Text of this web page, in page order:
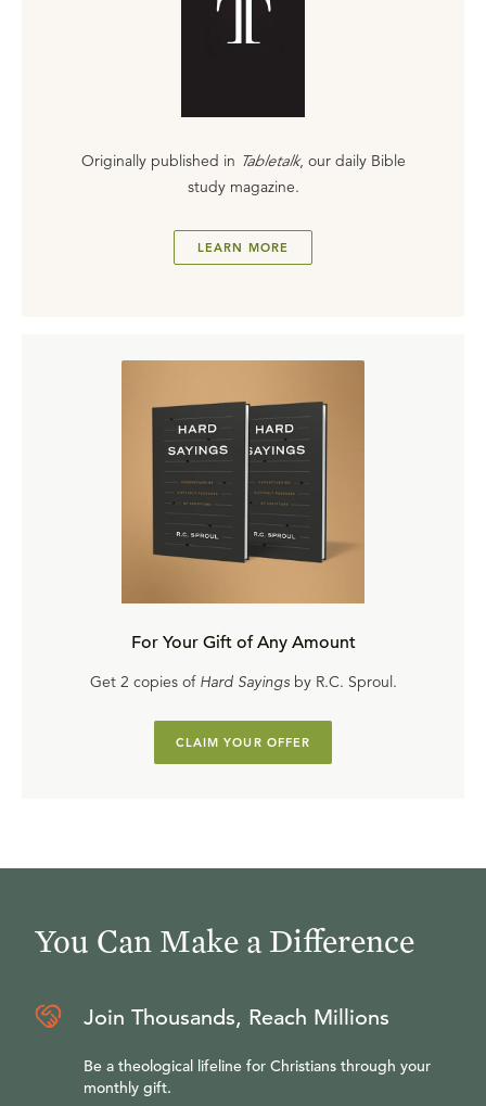
Originally published in Tabletalk, our daily Bible
study magazine.
LEARN MORE
For Your Gift of Any Amount
Get 2 copies of Hard Sayingsby R.C. Sproul.
CLAIM YOUR OFFER
You Can Make a Difference
Join Thousands, Reach Millions
Be a theological lifeline for Christians through your
monthly gift.